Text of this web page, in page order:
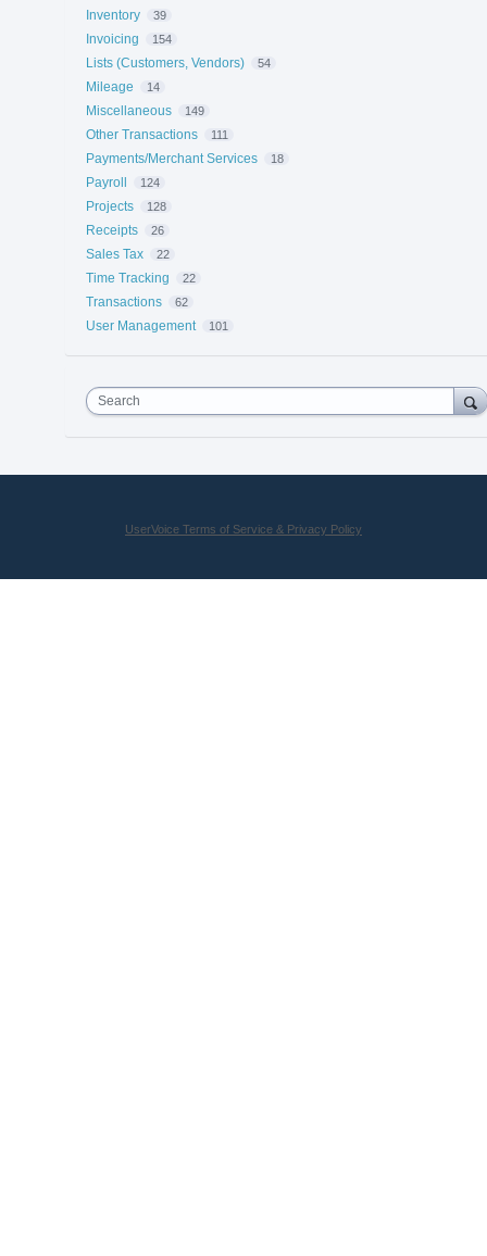
Inventory 39
Invoicing 154
Lists (Customers, Vendors) 54
Mileage 14
Miscellaneous 149
Other Transactions 111
Payments/Merchant Services 18
Payroll 124
Projects 128
Receipts 26
Sales Tax 22
Time Tracking 22
Transactions 62
User Management 101
Search
UserVoice Terms of Service & Privacy Policy